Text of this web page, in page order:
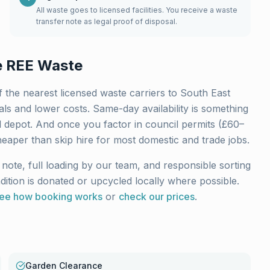
All waste goes to licensed facilities. You receive a waste
transfer note as legal proof of disposal.
Waste
nearest licensed waste carriers to South East
and lower costs. Same-day availability is something
And once you factor in council permits (£60–
than skip hire for most domestic and trade jobs.
full loading by our team, and responsible sorting
is donated or upcycled locally where possible.
how booking works or check our prices.
Garden Clearance